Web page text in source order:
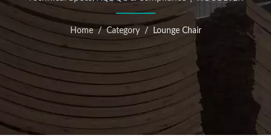
Home / Category / Lounge Chair